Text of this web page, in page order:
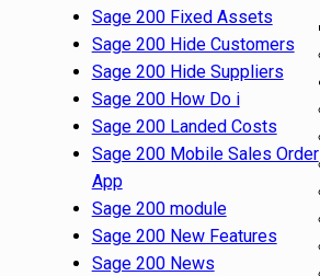
Sage 200 Fixed Assets
Sage 200 Hide Customers
Sage 200 Hide Suppliers
Sage 200 How Do i
Sage 200 Landed Costs
Sage 200 Mobile Sales Order
App
Sage 200 module
Sage 200 New Features
Sage 200 News